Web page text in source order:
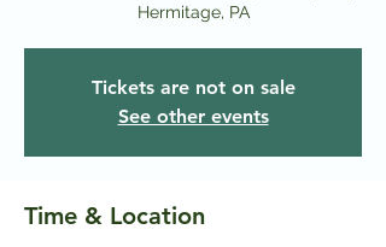
Hermitage, PA
Tickets are not on sale
See other events
Time & Location